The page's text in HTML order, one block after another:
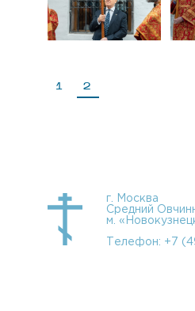
1 2
г. Москва
Средний
м.
Телефон: +7